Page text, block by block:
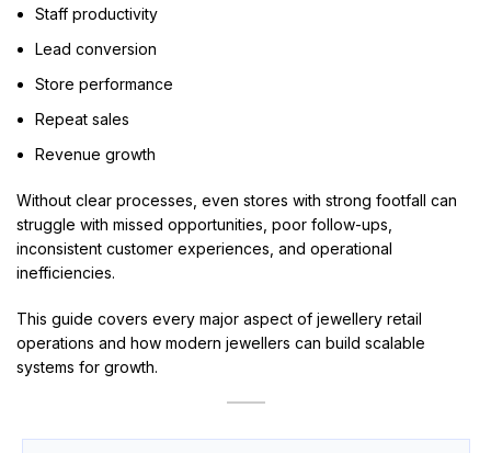
Staff productivity
Lead conversion
Store performance
Repeat sales
Revenue growth
Without clear processes, even stores with strong footfall can
struggle with missed opportunities, poor follow-ups,
inconsistent customer experiences, and operational
inefficiencies.
This guide covers every major aspect of jewellery retail
operations and how modern jewellers can build scalable
systems for growth.